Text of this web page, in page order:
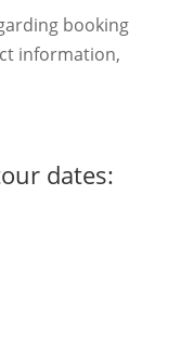
booking
information,
dates: